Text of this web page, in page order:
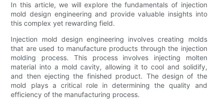
In this article, we will explore the fundamentals of injection
mold design engineering and provide valuable insights into
this complex yet rewarding field.
Injection mold design engineering involves creating molds
that are used to manufacture products through the injection
molding process. This process involves injecting molten
material into a mold cavity, allowing it to cool and solidify,
and then ejecting the finished product. The design of the
mold plays a critical role in determining the quality and
efficiency of the manufacturing process.